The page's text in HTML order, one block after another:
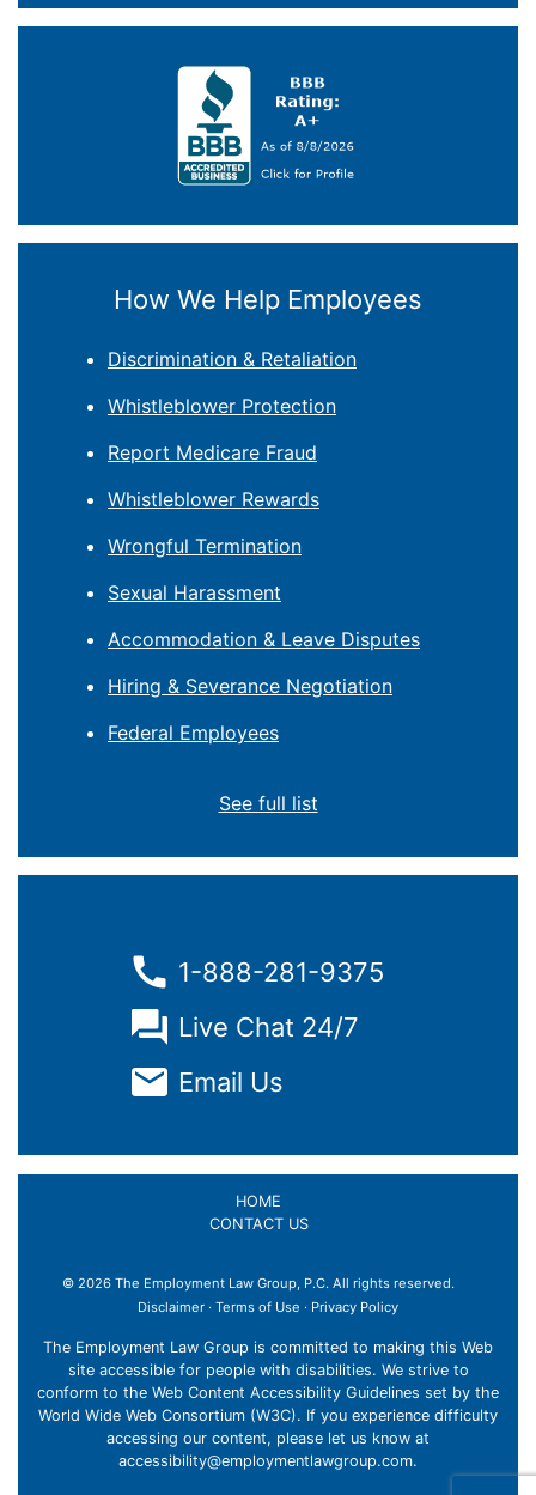
How We Help Employees
Discrimination & Retaliation
Whistleblower Protection
Report Medicare Fraud
Whistleblower Rewards
Wrongful Termination
Sexual Harassment
Accommodation & Leave Disputes
Hiring & Severance Negotiation
Federal Employees
See full list
1-888-281-9375
Live Chat 24/7
Email Us
HOME
CONTACT US
© 2026 The Employment Law Group, P.C. All rights reserved.
Disclaimer · Terms of Use · Privacy Policy
The Employment Law Group is committed to making this Web
site accessible for people with disabilities. We strive to
conform to the Web Content Accessibility Guidelines set by the
World Wide Web Consortium (W3C). If you experience difficulty
accessing our content, please let us know at
accessibility@employmentlawgroup.com.